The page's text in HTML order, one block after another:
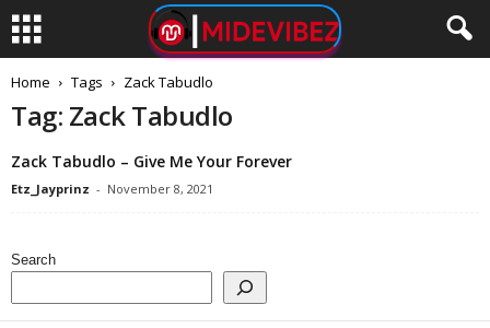
Home Tags Zack Tabudlo
Tag: Zack Tabudlo
Zack Tabudlo – Give Me Your Forever
Etz_Jayprinz - November 8, 2021
Search